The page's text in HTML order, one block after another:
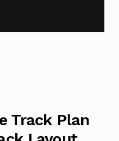
Track Plan